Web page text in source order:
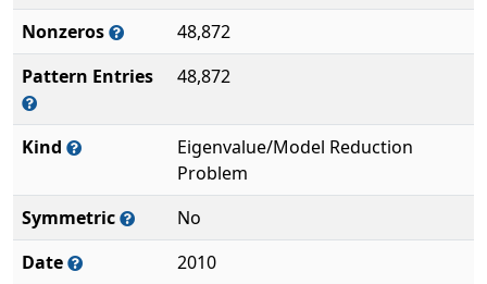
Nonzeros
48,872
Pattern Entries
48,872
Kind
Eigenvalue/Model Reduction
Problem
Symmetric
No
Date
2010